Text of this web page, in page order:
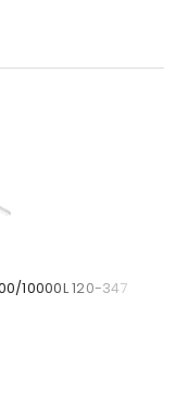
10000L 120-347